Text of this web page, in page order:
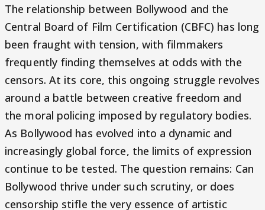
The relationship between Bollywood and the
Central Board of Film Certification (CBFC) has long
been fraught with tension, with filmmakers
frequently finding themselves at odds with the
censors. At its core, this ongoing struggle revolves
around a battle between creative freedom and
the moral policing imposed by regulatory bodies.
As Bollywood has evolved into a dynamic and
increasingly global force, the limits of expression
continue to be tested. The question remains: Can
Bollywood thrive under such scrutiny, or does
censorship stifle the very essence of artistic